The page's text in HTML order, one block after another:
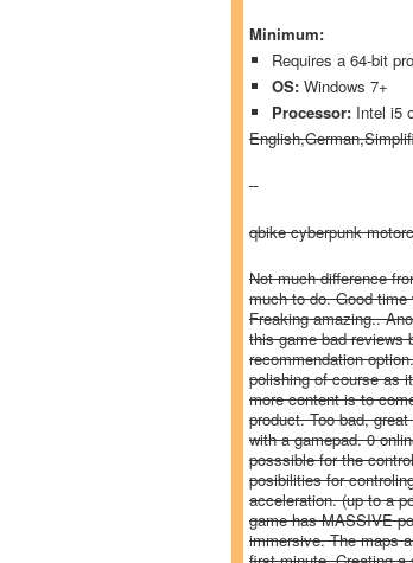
Minimum:
Requires a 64-bit
OS: Windows 7+
Processor: Intel i5
qbike cyberpunk
Not much difference
much to do. Good
Freaking amazing..
this game bad reviews
recommendation
polishing of course as
more content is to
product. Too bad,
with a gamepad. 0
posssible for the
posibilities for
acceleration. (up to a
game has MASSIVE
immersive. The maps